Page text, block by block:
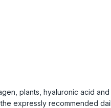
plants, hyaluronic acid
expressly recommended